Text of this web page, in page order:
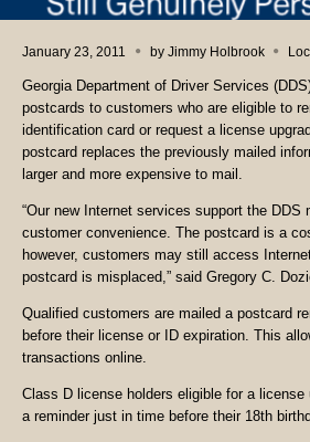
January 23, 2011 by Jimmy Holbrook
Georgia Department of Driver Services
postcards to customers who are eligible to
identification card or request a license
postcard replaces the previously mailed
larger and more expensive to mail.
“Our new Internet services support the DDS
customer convenience. The postcard is a
however, customers may still access
postcard is misplaced,” said Gregory C.
Qualified customers are mailed a postcard
before their license or ID expiration. This
transactions online.
Class D license holders eligible for a license
a reminder just in time before their 18th